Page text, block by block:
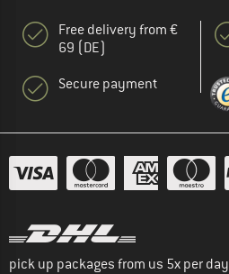
Free delivery from €
69 (DE)
Secure payment
pick up packages from us 5x per day